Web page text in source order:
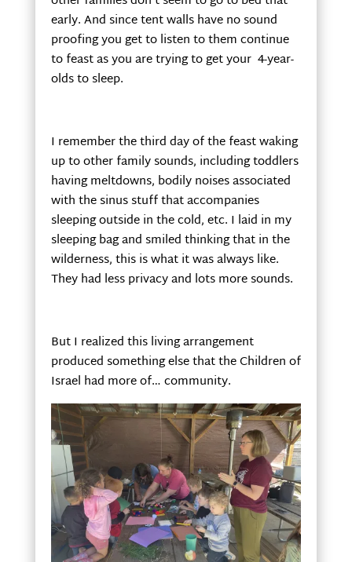
early. And since tent walls have no sound
proofing you get to listen to them continue
to feast as you are trying to get your 4-year-
olds to sleep.
I remember the third day of the feast waking
up to other family sounds, including toddlers
having meltdowns, bodily noises associated
with the sinus stuff that accompanies
sleeping outside in the cold, etc. I laid in my
sleeping bag and smiled thinking that in the
wilderness, this is what it was always like.
They had less privacy and lots more sounds.
But I realized this living arrangement
produced something else that the Children of
Israel had more of… community.